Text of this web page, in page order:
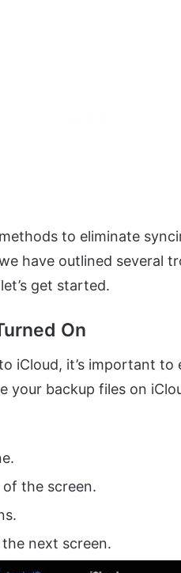
to eliminate
have outlined several
get started.
On
iCloud, it’s important
your backup files on
the screen.
next screen.